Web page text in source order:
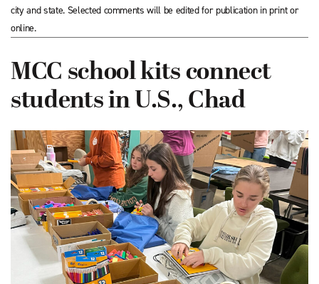
city and state. Selected comments will be edited for publication in print or
online.
MCC school kits connect
students in U.S., Chad